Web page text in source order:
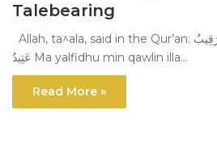
Talebearing
Allah, ta^ala, said in the Qur’an: مَا يَلْفِظُ مِن قَوْلٍ إِلا لَدَيْهِ رَقِيبٌ
عَتِيدٌ Ma yalfidhu min qawlin illa…
Read More »